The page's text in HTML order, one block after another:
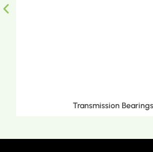
Transmission Bearings